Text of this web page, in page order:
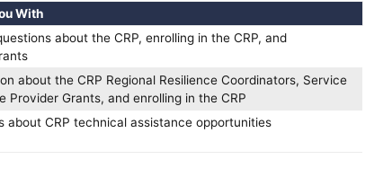
With
about the CRP, enrolling in the CRP, and
about the CRP Regional Resilience Coordinators, Service
Provider Grants, and enrolling in the CRP
about CRP technical assistance opportunities